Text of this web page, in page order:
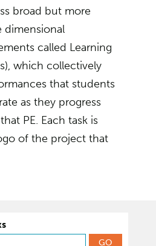
broad but more
dimensional
called Learning
which collectively
that students
as they progress
PE. Each task is
of the project that